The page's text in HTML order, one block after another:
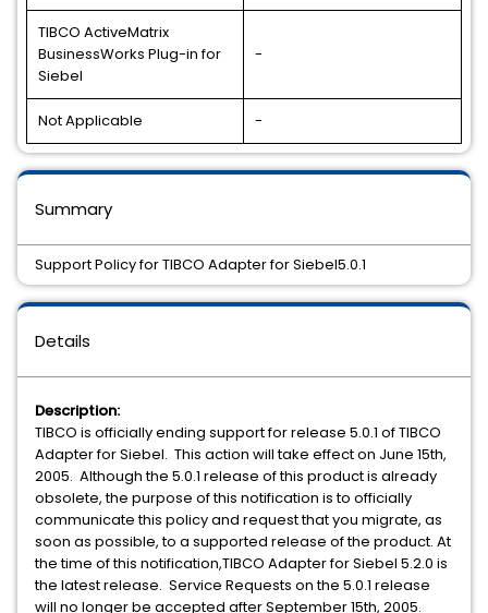
TIBCO ActiveMatrix
BusinessWorks Plug-in for
Siebel
-
Not Applicable -
Details
Description:
TIBCO is officially ending support for release 5.0.1 of TIBCO
Adapter for Siebel. This action will take effect on June 15th,
2005. Although the 5.0.1 release of this product is already
obsolete, the purpose of this notification is to officially
communicate this policy and request that you migrate, as
soon as possible, to a supported release of the product. At
the time of this notification,TIBCO Adapter for Siebel 5.2.0 is
the latest release. Service Requests on the 5.0.1 release
will no longer be accepted after September 15th, 2005.
Summary
Support Policy for TIBCO Adapter for Siebel5.0.1